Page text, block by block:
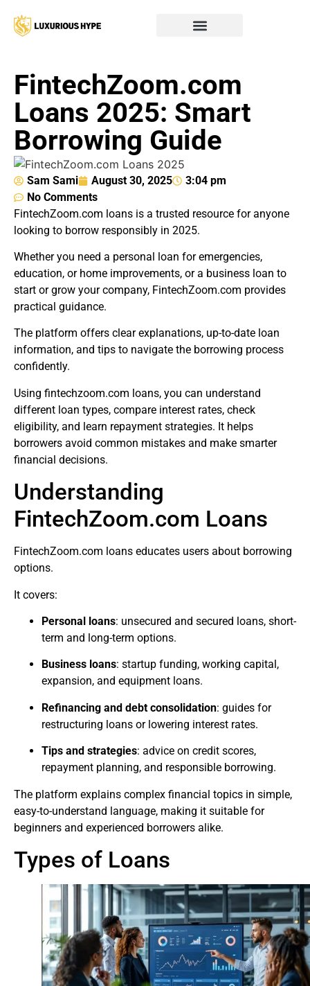
FintechZoom.com
Loans 2025: Smart
Borrowing Guide
Sam Sami August 30, 2025
3:04 pm
No Comments
FintechZoom.com loans is a trusted resource for anyone
looking to borrow responsibly in 2025.
Whether you need a personal loan for emergencies,
education, or home improvements, or a business loan to
start or grow your company, FintechZoom.com provides
practical guidance.
The platform offers clear explanations, up-to-date loan
information, and tips to navigate the borrowing process
confidently.
Using fintechzoom.com loans, you can understand
different loan types, compare interest rates, check
eligibility, and learn repayment strategies. It helps
borrowers avoid common mistakes and make smarter
financial decisions.
Understanding
FintechZoom.com Loans
FintechZoom.com loans educates users about borrowing
options.
It covers:
Personal loans: unsecured and secured loans, short-
term and long-term options.
Business loans: startup funding, working capital,
expansion, and equipment loans.
Refinancing and debt consolidation: guides for
restructuring loans or lowering interest rates.
Tips and strategies: advice on credit scores,
repayment planning, and responsible borrowing.
The platform explains complex financial topics in simple,
easy-to-understand language, making it suitable for
beginners and experienced borrowers alike.
Types of Loans